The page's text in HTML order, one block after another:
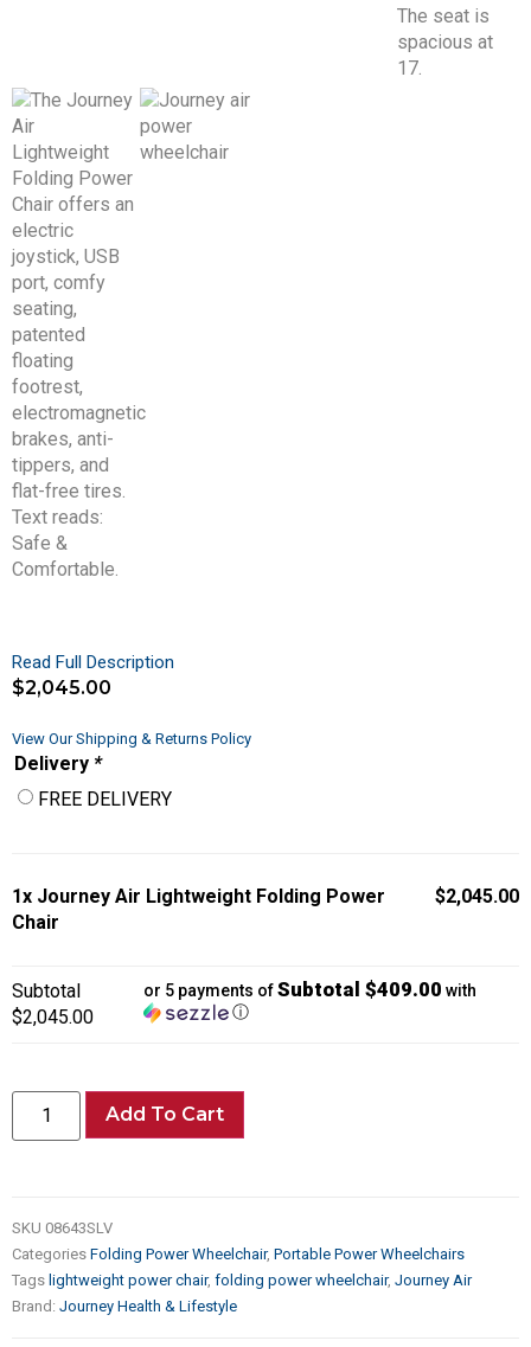
Read Full Description
$2,045.00
View Our Shipping & Returns Policy
Delivery *
FREE DELIVERY
1x Journey Air Lightweight Folding Power
Chair
$2,045.00
Subtotal
$2,045.00
or 5 payments ofSubtotal $409.00 with
ⓘ
Add To Cart
SKU 08643SLV
Categories Folding Power Wheelchair, Portable Power Wheelchairs
Tags lightweight power chair, folding power wheelchair, Journey Air
Brand: Journey Health & Lifestyle